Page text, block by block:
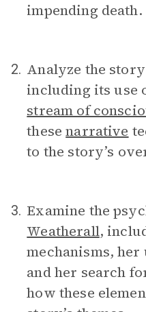
impending death.
2. Analyze the
including its use
stream of
thesenarrative
to the story’s
3. Examine the
Weatherall,
mechanisms,
and her search
how these